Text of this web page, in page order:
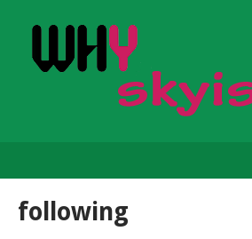
following